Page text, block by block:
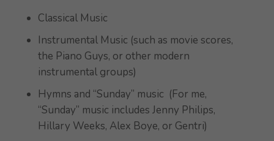
Classical Music
Instrumental Music (such as movie scores,
the Piano Guys, or other modern
instrumental groups)
Hymns and “Sunday” music (For me,
“Sunday” music includes Jenny Philips,
Hillary Weeks, Alex Boye, or Gentri)